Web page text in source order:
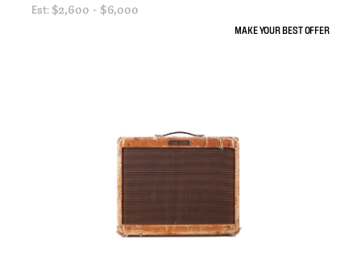
Est: $2,600 - $6,000
MAKE YOUR BEST OFFER